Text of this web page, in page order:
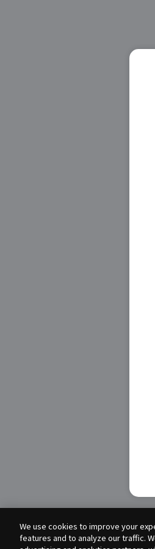
We use cookies to improve your
features and to analyze our traffic.